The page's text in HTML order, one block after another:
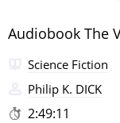
Audiobook The
Science Fiction
Philip K. DICK
2:49:11